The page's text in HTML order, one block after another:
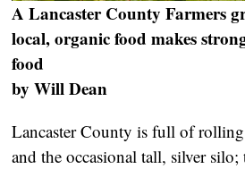
A Lancaster County Farmers
local, organic food makes
food
by Will Dean
Lancaster County is full of
and the occasional tall, silver silo;